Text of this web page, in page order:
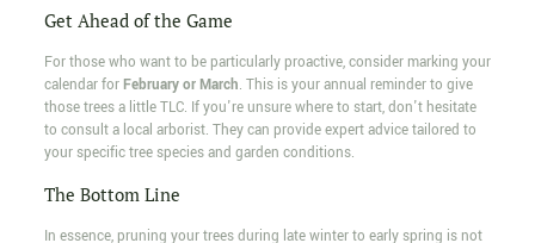
Get Ahead of the Game
For those who want to be particularly proactive, consider marking your
calendar forFebruary or March. This is your annual reminder to give
those trees a little TLC. If you're unsure where to start, don't hesitate
to consult a local arborist. They can provide expert advice tailored to
your specific tree species and garden conditions.
The Bottom Line
In essence, pruning your trees during late winter to early spring is not